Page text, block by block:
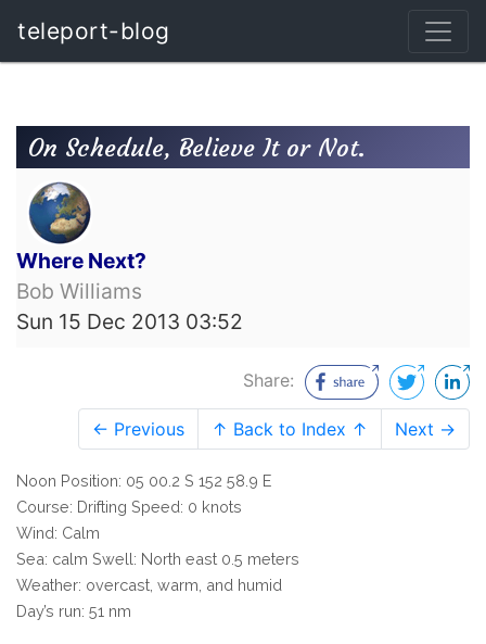
teleport-blog
On Schedule, Believe It or Not.
Where Next?
Bob Williams
Sun 15 Dec 2013 03:52
Share:
← Previous ↑ Back to Index ↑ Next →
Noon Position: 05 00.2 S 152 58.9 E
Course: Drifting Speed: 0 knots
Wind: Calm
Sea: calm Swell: North east 0.5 meters
Weather: overcast, warm, and humid
Day’s run: 51 nm